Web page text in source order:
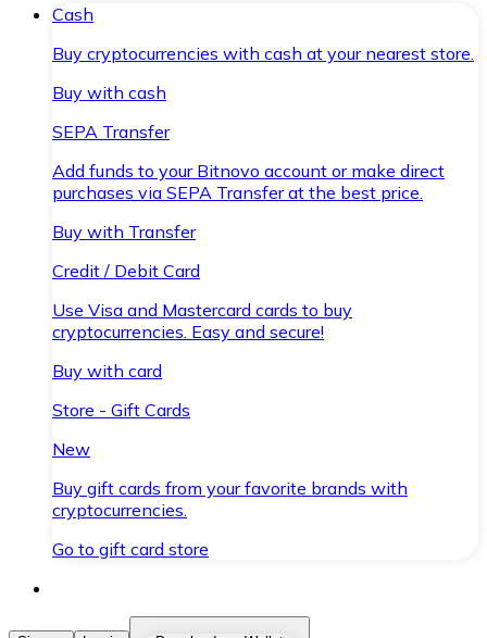
Cash
Buy cryptocurrencies with cash at your nearest store.
Buy with cash
SEPA Transfer
Add funds to your Bitnovo account or make direct
purchases via SEPA Transfer at the best price.
Buy with Transfer
Credit / Debit Card
Use Visa and Mastercard cards to buy
cryptocurrencies. Easy and secure!
Buy with card
Store - Gift Cards
New
Buy gift cards from your favorite brands with
cryptocurrencies.
Go to gift card store